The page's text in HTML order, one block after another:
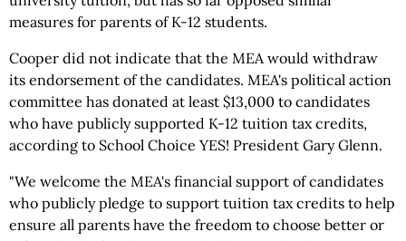
measures for parents of K-12 students.
Cooper did not indicate that the MEA would withdraw
its endorsement of the candidates. MEA's political action
committee has donated at least $13,000 to candidates
who have publicly supported K-12 tuition tax credits,
according to School Choice YES! President Gary Glenn.
"We welcome the MEA's financial support of candidates
who publicly pledge to support tuition tax credits to help
ensure all parents have the freedom to choose better or